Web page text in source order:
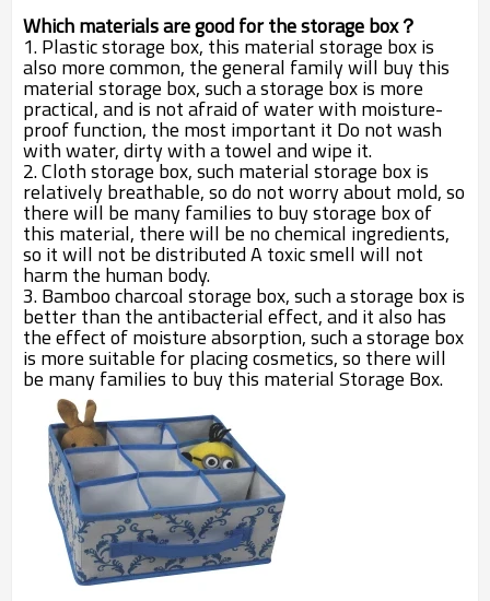
Which materials are good for the storage box？
1. Plastic storage box, this material storage box is
also more common, the general family will buy this
material storage box, such a storage box is more
practical, and is not afraid of water with moisture-
proof function, the most important it Do not wash
with water, dirty with a towel and wipe it.
2. Cloth storage box, such material storage box is
relatively breathable, so do not worry about mold, so
there will be many families to buy storage box of
this material, there will be no chemical ingredients,
so it will not be distributed A toxic smell will not
harm the human body.
3. Bamboo charcoal storage box, such a storage box is
better than the antibacterial effect, and it also has
the effect of moisture absorption, such a storage box
is more suitable for placing cosmetics, so there will
be many families to buy this material Storage Box.